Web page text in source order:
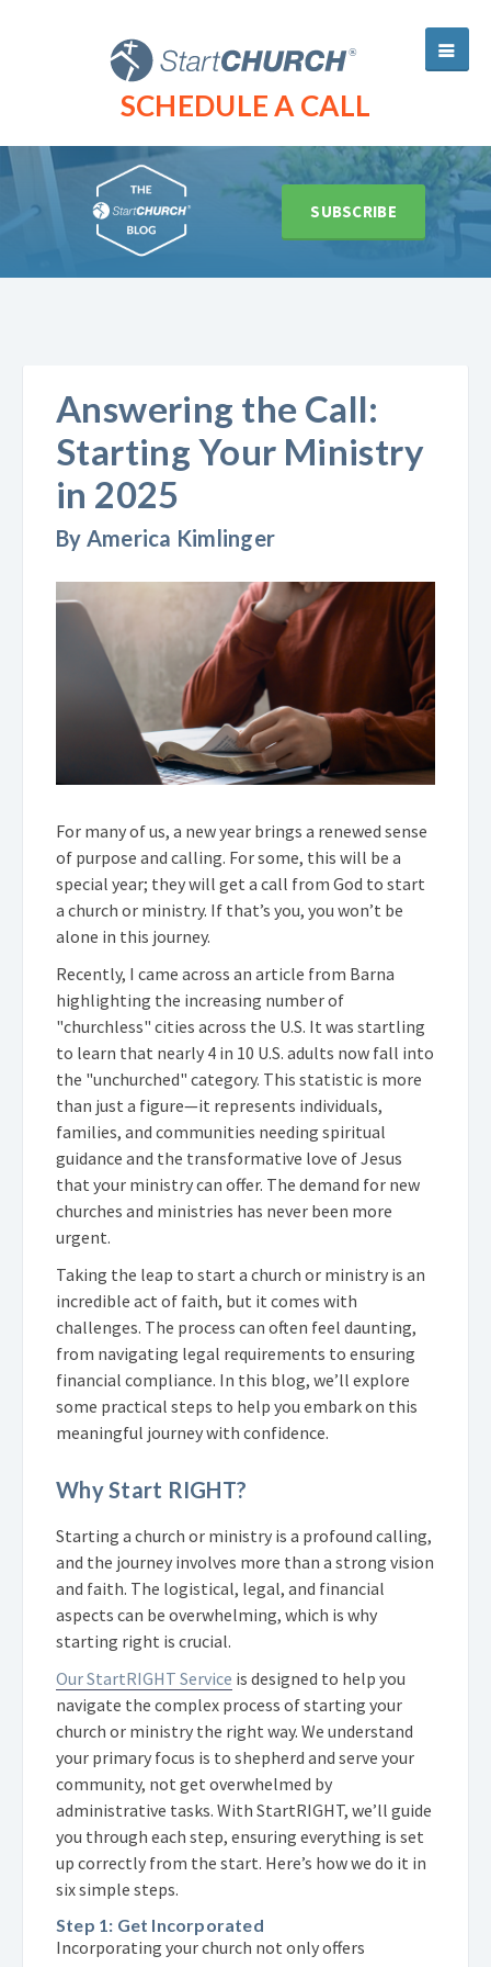
SCHEDULE A CALL
SUBSCRIBE
Answering the Call:
Starting Your Ministry
in 2025
By America Kimlinger
For many of us, a new year brings a renewed sense
of purpose and calling. For some, this will be a
special year; they will get a call from God to start
a church or ministry. If that’s you, you won’t be
alone in this journey.
Recently, I came across an article from Barna
highlighting the increasing number of
"churchless" cities across the U.S. It was startling
to learn that nearly 4 in 10 U.S. adults now fall into
the "unchurched" category. This statistic is more
than just a figure—it represents individuals,
families, and communities needing spiritual
guidance and the transformative love of Jesus
that your ministry can offer. The demand for new
churches and ministries has never been more
urgent.
Taking the leap to start a church or ministry is an
incredible act of faith, but it comes with
challenges. The process can often feel daunting,
from navigating legal requirements to ensuring
financial compliance. In this blog, we’ll explore
some practical steps to help you embark on this
meaningful journey with confidence.
Why Start RIGHT?
Starting a church or ministry is a profound calling,
and the journey involves more than a strong vision
and faith. The logistical, legal, and financial
aspects can be overwhelming, which is why
starting right is crucial.
Our StartRIGHT Service is designed to help you
navigate the complex process of starting your
church or ministry the right way. We understand
your primary focus is to shepherd and serve your
community, not get overwhelmed by
administrative tasks. With StartRIGHT, we’ll guide
you through each step, ensuring everything is set
up correctly from the start. Here’s how we do it in
six simple steps.
Step 1: Get Incorporated
Incorporating your church not only offers